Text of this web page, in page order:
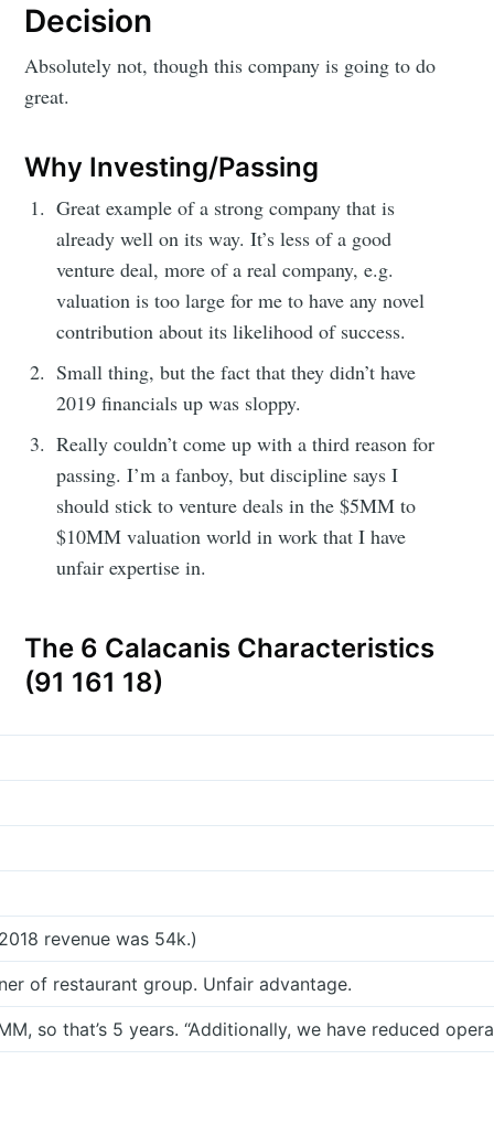
Decision
Absolutely not, though this company is going to do
great.
Why Investing/Passing
Great example of a strong company that is
already well on its way. It’s less of a good
venture deal, more of a real company, e.g.
valuation is too large for me to have any novel
contribution about its likelihood of success.
Small thing, but the fact that they didn’t have
2019 financials up was sloppy.
Really couldn’t come up with a third reason for
passing. I’m a fanboy, but discipline says I
should stick to venture deals in the $5MM to
$10MM valuation world in work that I have
unfair expertise in.
The 6 Calacanis Characteristics
(91 161 18)
revenue was 54k.)
of restaurant group. Unfair advantage.
so that’s 5 years. “Additionally, we have reduced